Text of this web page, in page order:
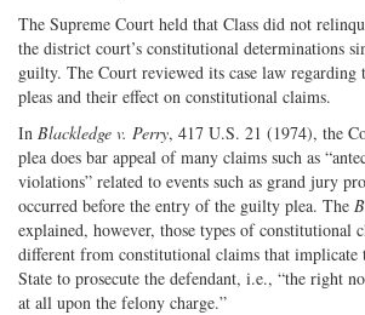
The Supreme Court held that Class did not
the district court’s constitutional determinations
guilty. The Court reviewed its case law
pleas and their effect on constitutional claims.
In Blackledge v. Perry, 417 U.S. 21 (1974), the
plea does bar appeal of many claims such as
violations” related to events such as grand jury
occurred before the entry of the guilty plea. The
explained, however, those types of constitutional
different from constitutional claims that implicate
State to prosecute the defendant, i.e., “the right
at all upon the felony charge.”